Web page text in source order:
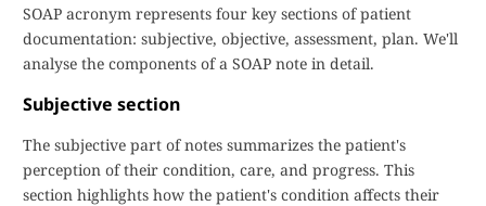
SOAP acronym represents four key sections of patient
documentation: subjective, objective, assessment, plan. We'll
analyse the components of a SOAP note in detail.
Subjective section
The subjective part of notes summarizes the patient's
perception of their condition, care, and progress. This
section highlights how the patient's condition affects their